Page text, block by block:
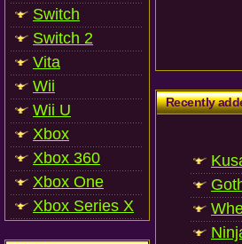
Switch
Switch 2
Vita
Wii
Wii U
Xbox
Xbox 360
Xbox One
Xbox Series X
Recently